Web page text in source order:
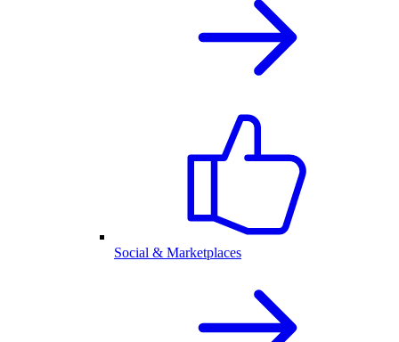
Social & Marketplaces